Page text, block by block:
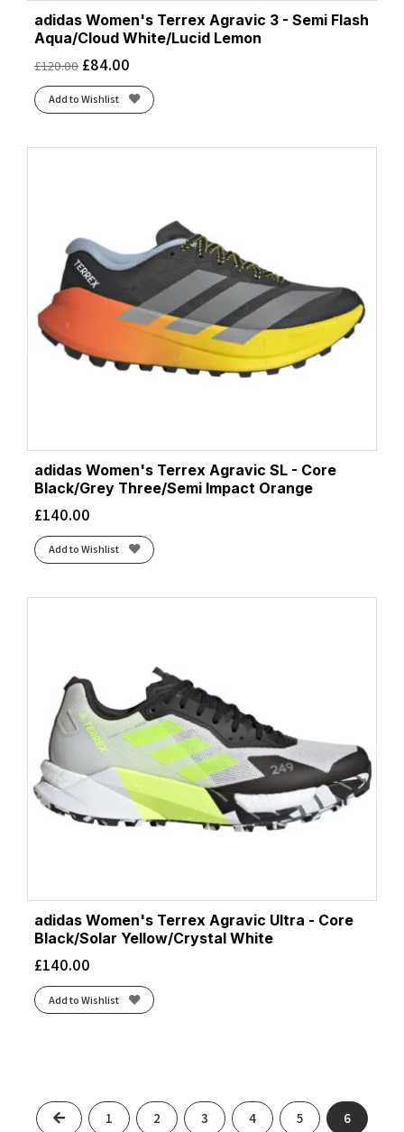
adidas Women's Terrex Agravic 3 - Semi Flash
Aqua/Cloud White/Lucid Lemon
£120.00 £84.00
Add to Wishlist
adidas Women's Terrex Agravic SL - Core
Black/Grey Three/Semi Impact Orange
£140.00
Add to Wishlist
adidas Women's Terrex Agravic Ultra - Core
Black/Solar Yellow/Crystal White
£140.00
Add to Wishlist
Previous
1 2 3 4 5 6